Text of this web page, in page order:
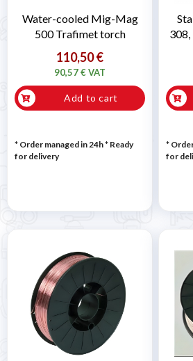
Water-cooled Mig-Mag
500 Trafimet torch
110,50 €
90,57 € VAT
Add to cart
* Order managed in 24h* Ready
for delivery
*
for